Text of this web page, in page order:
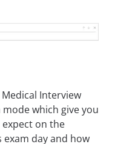
Interview
mode which give you
on the
day and how